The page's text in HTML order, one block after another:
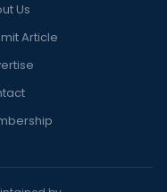
Us
Article